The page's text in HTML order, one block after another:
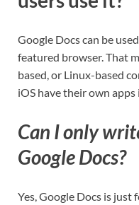
Google Docs can be
featured browser. That
based, or Linux-based
iOS have their own
Can I only
Google Docs?
Yes, Google Docs is